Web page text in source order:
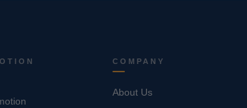
COMPANY
About Us